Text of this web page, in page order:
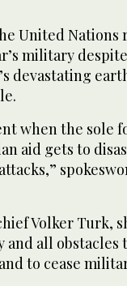
United
military
devastating
when the sole
aid gets to
Volker Turk,
and all
to cease